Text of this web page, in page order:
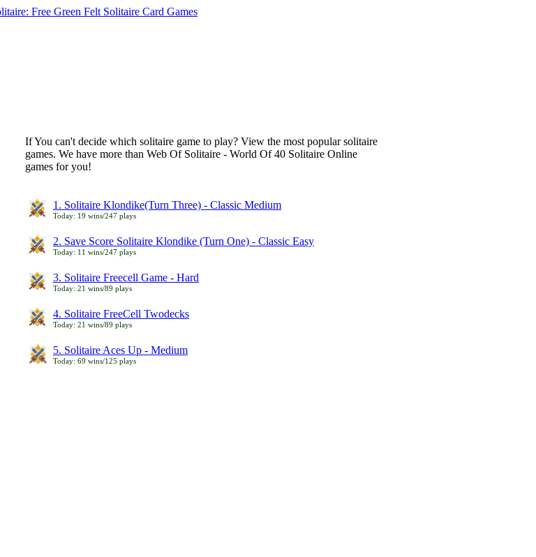
If You can't decide which solitaire game to play? View the most popular solitaire
games. We have more than Web Of Solitaire - World Of 40 Solitaire Online
games for you!
1. Solitaire Klondike(Turn Three) - Classic Medium
Today: 19 wins/247 plays
2. Save Score Solitaire Klondike (Turn One) - Classic Easy
Today: 11 wins/247 plays
3. Solitaire Freecell Game - Hard
Today: 21 wins/89 plays
4. Solitaire FreeCell Twodecks
Today: 21 wins/89 plays
5. Solitaire Aces Up - Medium
Today: 69 wins/125 plays